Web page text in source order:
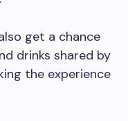
get a chance
drinks shared by
the experience